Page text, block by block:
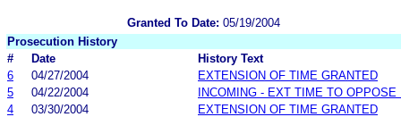
Granted To Date: 05/19/2004
Prosecution History
#
Date
History Text
6
04/27/2004
EXTENSION OF TIME GRANTED
5
04/22/2004
INCOMING - EXT TIME TO OPPOSE
4
03/30/2004
EXTENSION OF TIME GRANTED